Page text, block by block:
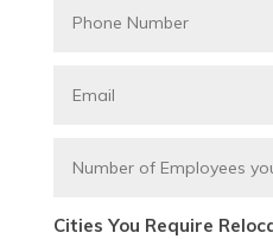
Cities You Require